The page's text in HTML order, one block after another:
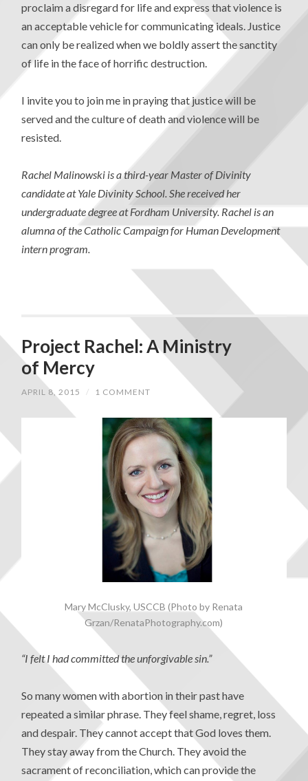
proclaim a disregard for life and express that violence is
an acceptable vehicle for communicating ideals. Justice
can only be realized when we boldly assert the sanctity
of life in the face of horrific destruction.
I invite you to join me in praying that justice will be
served and the culture of death and violence will be
resisted.
Rachel Malinowski is a third-year Master of Divinity
candidate at Yale Divinity School. She received her
undergraduate degree at Fordham University. Rachel is an
alumna of the Catholic Campaign for Human Development
intern program.
Project Rachel: A Ministry
of Mercy
APRIL 8, 2015 / 1 COMMENT
Mary McClusky, USCCB (Photo by Renata
Grzan/RenataPhotography.com)
“I felt I had committed the unforgivable sin.”
So many women with abortion in their past have
repeated a similar phrase. They feel shame, regret, loss
and despair. They cannot accept that God loves them.
They stay away from the Church. They avoid the
sacrament of reconciliation, which can provide the